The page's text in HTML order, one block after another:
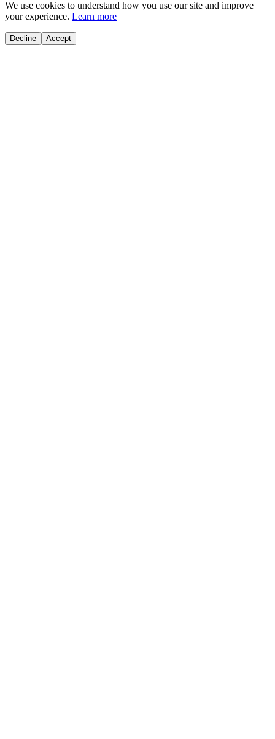
We use cookies to understand how you use our site and improve
your experience. Learn more
Decline Accept